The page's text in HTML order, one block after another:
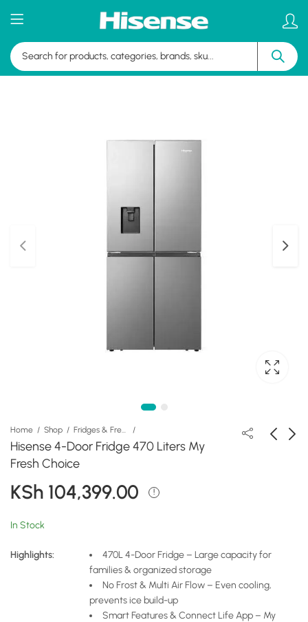
Home Shop Fridges & Freezers
Hisense 4-Door Fridge 470 Liters My
Fresh Choice
KSh 104,399.00
In Stock
Highlights:
470L 4-Door Fridge – Large capacity for
families & organized storage
No Frost & Multi Air Flow – Even cooling,
prevents ice build-up
Smart Features & Connect Life App – My